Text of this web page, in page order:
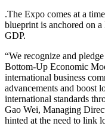
.The Expo comes at a
blueprint is anchored on
GDP.
“We recognize and
Bottom-Up Economic
international business
advancements and boost
international standards
Gao Wei, Managing
hinted at the need to link